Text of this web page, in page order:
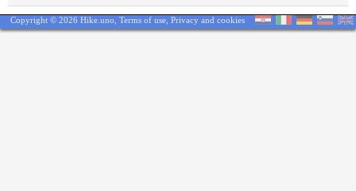
Copyright © 2026 Hike.uno, Terms of use Privacy and cookies